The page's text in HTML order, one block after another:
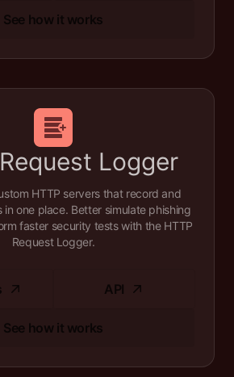
See how it works
Logger
HTTP servers that record and
in one place. Better simulate phishing
faster security tests with the HTTP
Request Logger.
See how it works
API